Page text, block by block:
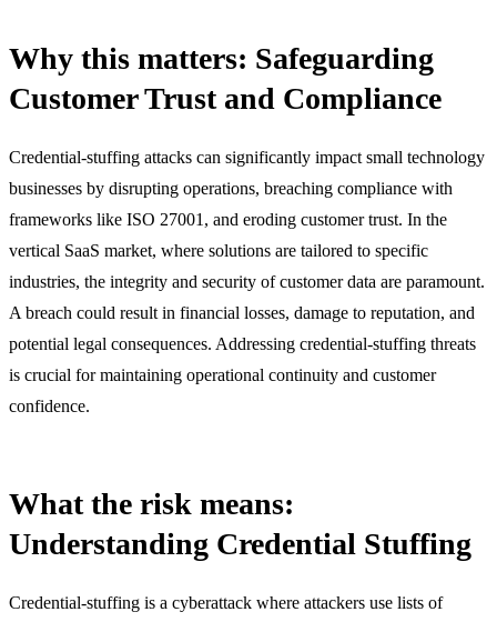
Why this matters: Safeguarding
Customer Trust and Compliance
Credential-stuffing attacks can significantly impact small technology
businesses by disrupting operations, breaching compliance with
frameworks like ISO 27001, and eroding customer trust. In the
vertical SaaS market, where solutions are tailored to specific
industries, the integrity and security of customer data are paramount.
A breach could result in financial losses, damage to reputation, and
potential legal consequences. Addressing credential-stuffing threats
is crucial for maintaining operational continuity and customer
confidence.
What the risk means:
Understanding Credential Stuffing
Credential-stuffing is a cyberattack where attackers use lists of